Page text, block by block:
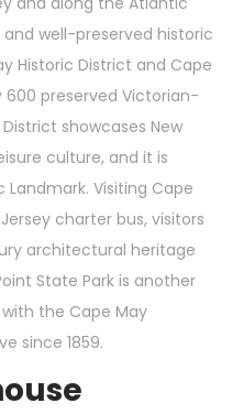
well-preserved historic
Historic District and Cape
600 preserved Victorian-
showcases New
culture, and it is
Landmark. Visiting Cape
charter bus, visitors
architectural heritage
State Park is another
the Cape May
since 1859.